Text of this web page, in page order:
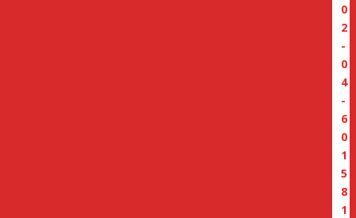
0
2
-
0
4
-
6
0
1
5
8
1